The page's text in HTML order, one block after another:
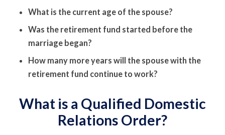
What is the current age of the spouse?
Was the retirement fund started before the
marriage began?
How many more years will the spouse with the
retirement fund continue to work?
What is a Qualified Domestic
Relations Order?